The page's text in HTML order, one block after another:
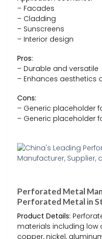
– Facades
– Cladding
– Sunscreens
– Interior design
Pros:
– Durable and versatile
– Enhances aesthetics
Cons:
– Generic placeholder
– Generic placeholder
Perforated Metal
Perforated Metal in
Product Details:
materials including low
copper, nickel,